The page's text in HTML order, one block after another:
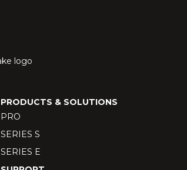
PRODUCTS & SOLUTIONS
PRO
SERIES S
SERIES E